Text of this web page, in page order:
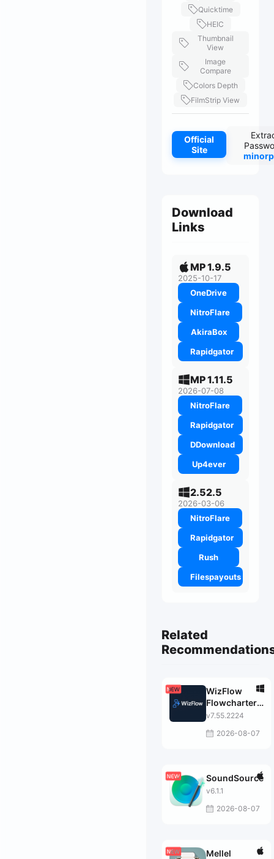
Quicktime
HEIC
Thumbnail
View
Image
Compare
Colors Depth
FilmStrip View
Official
Site
Download
Links
MP 1.9.5
2025-10-17
OneDrive
NitroFlare
AkiraBox
Rapidgator
MP 1.11.5
2026-07-08
NitroFlare
Rapidgator
DDownload
Up4ever
2.52.5
2026-03-06
NitroFlare
Rapidgator
Rush
Filespayouts
Related
WizFlow
Flowcharter
Professional
v7.55.2224
2026-08-07
SoundSource
v6.1.1
2026-08-07
Mellel